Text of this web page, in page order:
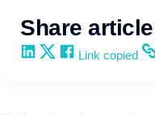
Share article
Share on LinkedIn
Share on X
Share on
Copy and
Link copied